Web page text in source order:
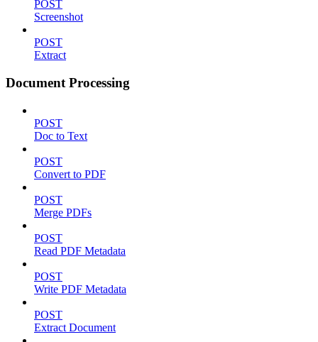
POST
Screenshot
POST
Extract
Document Processing
POST
Doc to Text
POST
Convert to PDF
POST
Merge PDFs
POST
Read PDF Metadata
POST
Write PDF Metadata
POST
Extract Document